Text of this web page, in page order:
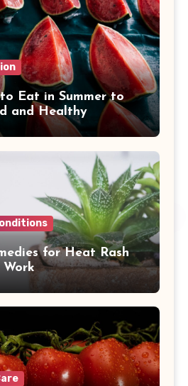
Eat in Summer to
and Healthy
for Heat Rash